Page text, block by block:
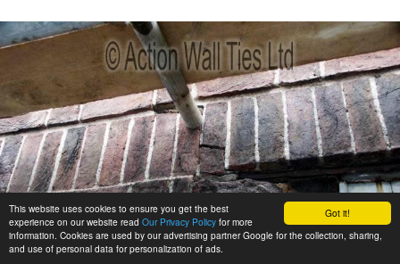
Got it!
This website uses cookies to ensure you get the best
experience on our website read Our Privacy Policy for more
information. Cookies are used by our advertising partner Google for the collection, sharing,
and use of personal data for personalization of ads.